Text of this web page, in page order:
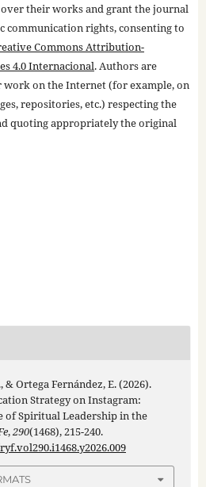
their works and grant the journal
rights, consenting to
Commons Attribution-
4.0 Internacional. Authors are
work on the Internet (for example, on
repositories, etc.) respecting the
quoting appropriately the original
Ortega Fernández, E. (2026).
Strategy on Instagram:
of Spiritual Leadership in the
,290(1468), 215-240.